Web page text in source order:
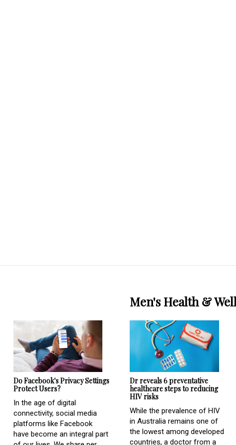
Do Facebook's Privacy Settings
Protect Users?
In the age of digital
connectivity, social media
platforms like Facebook
have become an integral part
Men's Health &
Dr reveals 6 preventative
healthcare steps to reducing
HIV risks
While the prevalence of HIV
in Australia remains one of
the lowest among developed
countries, a doctor from a